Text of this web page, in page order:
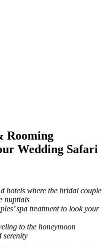
Rooming
Wedding Safari
hotels where the bridal couple
nuptials
spa treatment to look your
to the honeymoon
serenity